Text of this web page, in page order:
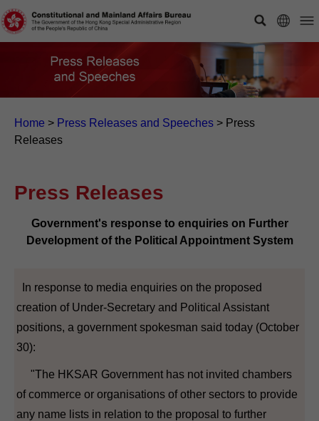
Home > Press Releases and Speeches > Press
Releases
Press Releases
Government's response to enquiries on Further
Development of the Political Appointment System
In response to media enquiries on the proposed
creation of Under-Secretary and Political Assistant
positions, a government spokesman said today (October
30):
"The HKSAR Government has not invited chambers
of commerce or organisations of other sectors to provide
any name lists in relation to the proposal to further